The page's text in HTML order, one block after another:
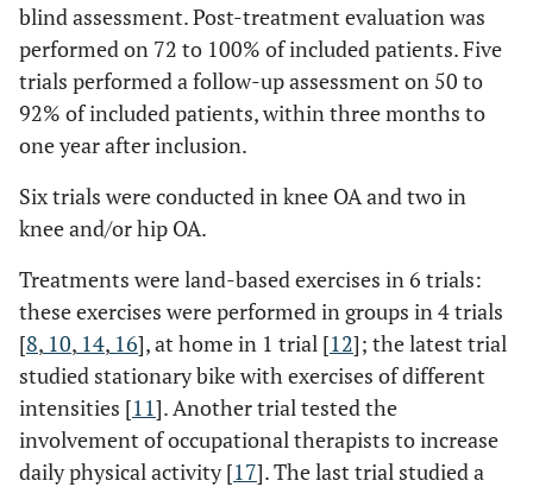
blind assessment. Post-treatment evaluation was
performed on 72 to 100% of included patients. Five
trials performed a follow-up assessment on 50 to
92% of included patients, within three months to
one year after inclusion.
Six trials were conducted in knee OA and two in
knee and/or hip OA.
Treatments were land-based exercises in 6 trials:
these exercises were performed in groups in 4 trials
[8, 10, 14, 16], at home in 1 trial [12]; the latest trial
studied stationary bike with exercises of different
intensities [11]. Another trial tested the
involvement of occupational therapists to increase
daily physical activity [17]. The last trial studied a